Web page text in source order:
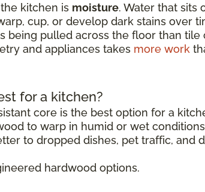
kitchen is moisture. Water that sits
cup, or develop dark stains over
being pulled across the floor than
and appliances takes more work
for a kitchen?
core is the best option for a
to warp in humid or wet
to dropped dishes, pet traffic, and
hardwood options.